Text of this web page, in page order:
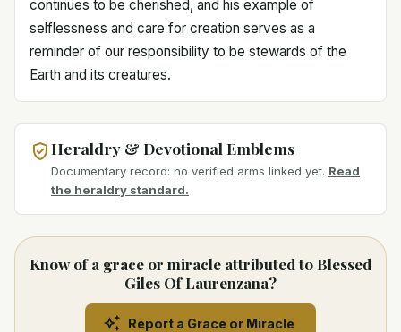
continues to be cherished, and his example of
selflessness and care for creation serves as a
reminder of our responsibility to be stewards of the
Earth and its creatures.
Heraldry & Devotional Emblems
Documentary record: no verified arms linked yet. Read
the heraldry standard.
Know of a grace or miracle attributed to Blessed
Giles Of Laurenzana?
Report a Grace or Miracle